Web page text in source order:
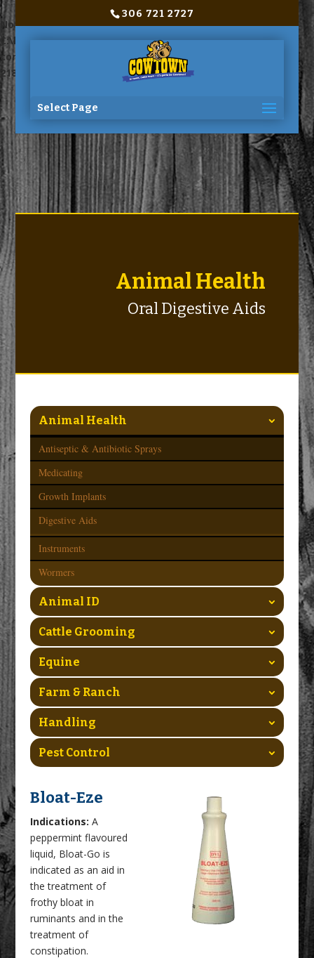
Notice: Trying to access array offset on value of type bool in
C:\home\site\wwwroot\wp-
content\themes\Divi\includes\builder\functions.php
on line
2180
306 721 2727
Select Page
Animal Health
Oral Digestive Aids
Animal Health
Antiseptic & Antibiotic Sprays
Medicating
Growth Implants
Digestive Aids
Instruments
Wormers
Animal ID
Cattle Grooming
Equine
Farm & Ranch
Handling
Pest Control
Bloat-Eze
Indications: A
peppermint flavoured
liquid, Bloat-Go is
indicated as an aid in
the treatment of
frothy bloat in
ruminants and in the
treatment of
constipation.